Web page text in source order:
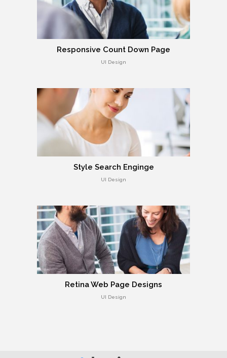
Responsive Count Down Page
UI Design
Style Search Enginge
UI Design
Retina Web Page Designs
UI Design